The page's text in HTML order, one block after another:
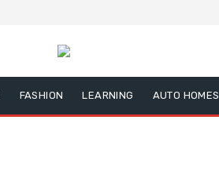
FASHION LEARNING AUTO HOMES